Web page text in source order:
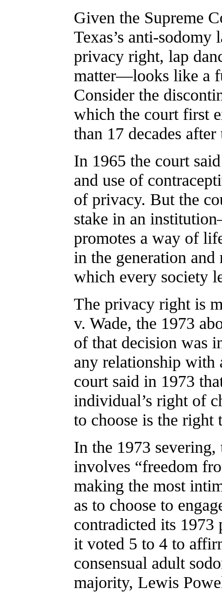
Given the Supreme
Texas’s anti-
privacy right, lap
matter—looks like a
Consider the
which the court first
than 17 decades
In 1965 the court
and use of
of privacy. But the
stake in an
promotes a way of
in the generation
which every society
The privacy right is
v. Wade, the 1973
of that decision was
any relationship with
court said in 1973
individual’s right of
to choose is the right
In the 1973
involves “freedom
making the most
as to choose to
contradicted its
it voted 5 to 4 to
consensual adult
majority, Lewis